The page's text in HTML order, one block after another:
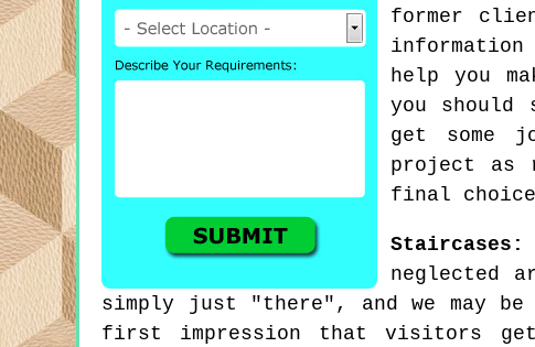
former
help you
you
get some
project as
final
Staircases:
neglected
simply just "there", and we may
first impression that visitors get